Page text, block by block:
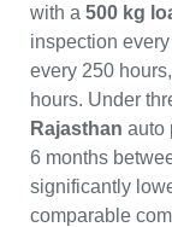
with a 500 kg
inspection
every 250
hours. Under
Rajasthan auto
6 months
significantly
comparable